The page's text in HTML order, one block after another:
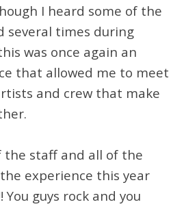
I heard some of the
several times during
was once again an
that allowed me to meet
and crew that make
the staff and all of the
experience this year
guys rock and you